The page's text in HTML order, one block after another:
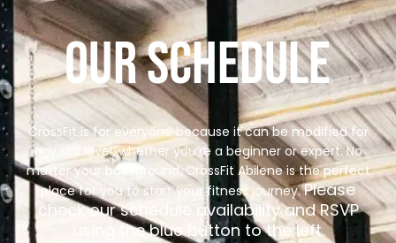
Our Schedule
CrossFit is for everyone because it can be modified for
any skill level, whether you’re a beginner or expert. No
matter your background, CrossFit Abilene is the perfect
place for you to start your fitness journey.Please
check our schedule availability and RSVP
using the blue button to the left.